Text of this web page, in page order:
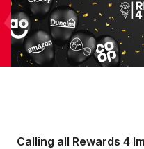
Calling all Rewards 4